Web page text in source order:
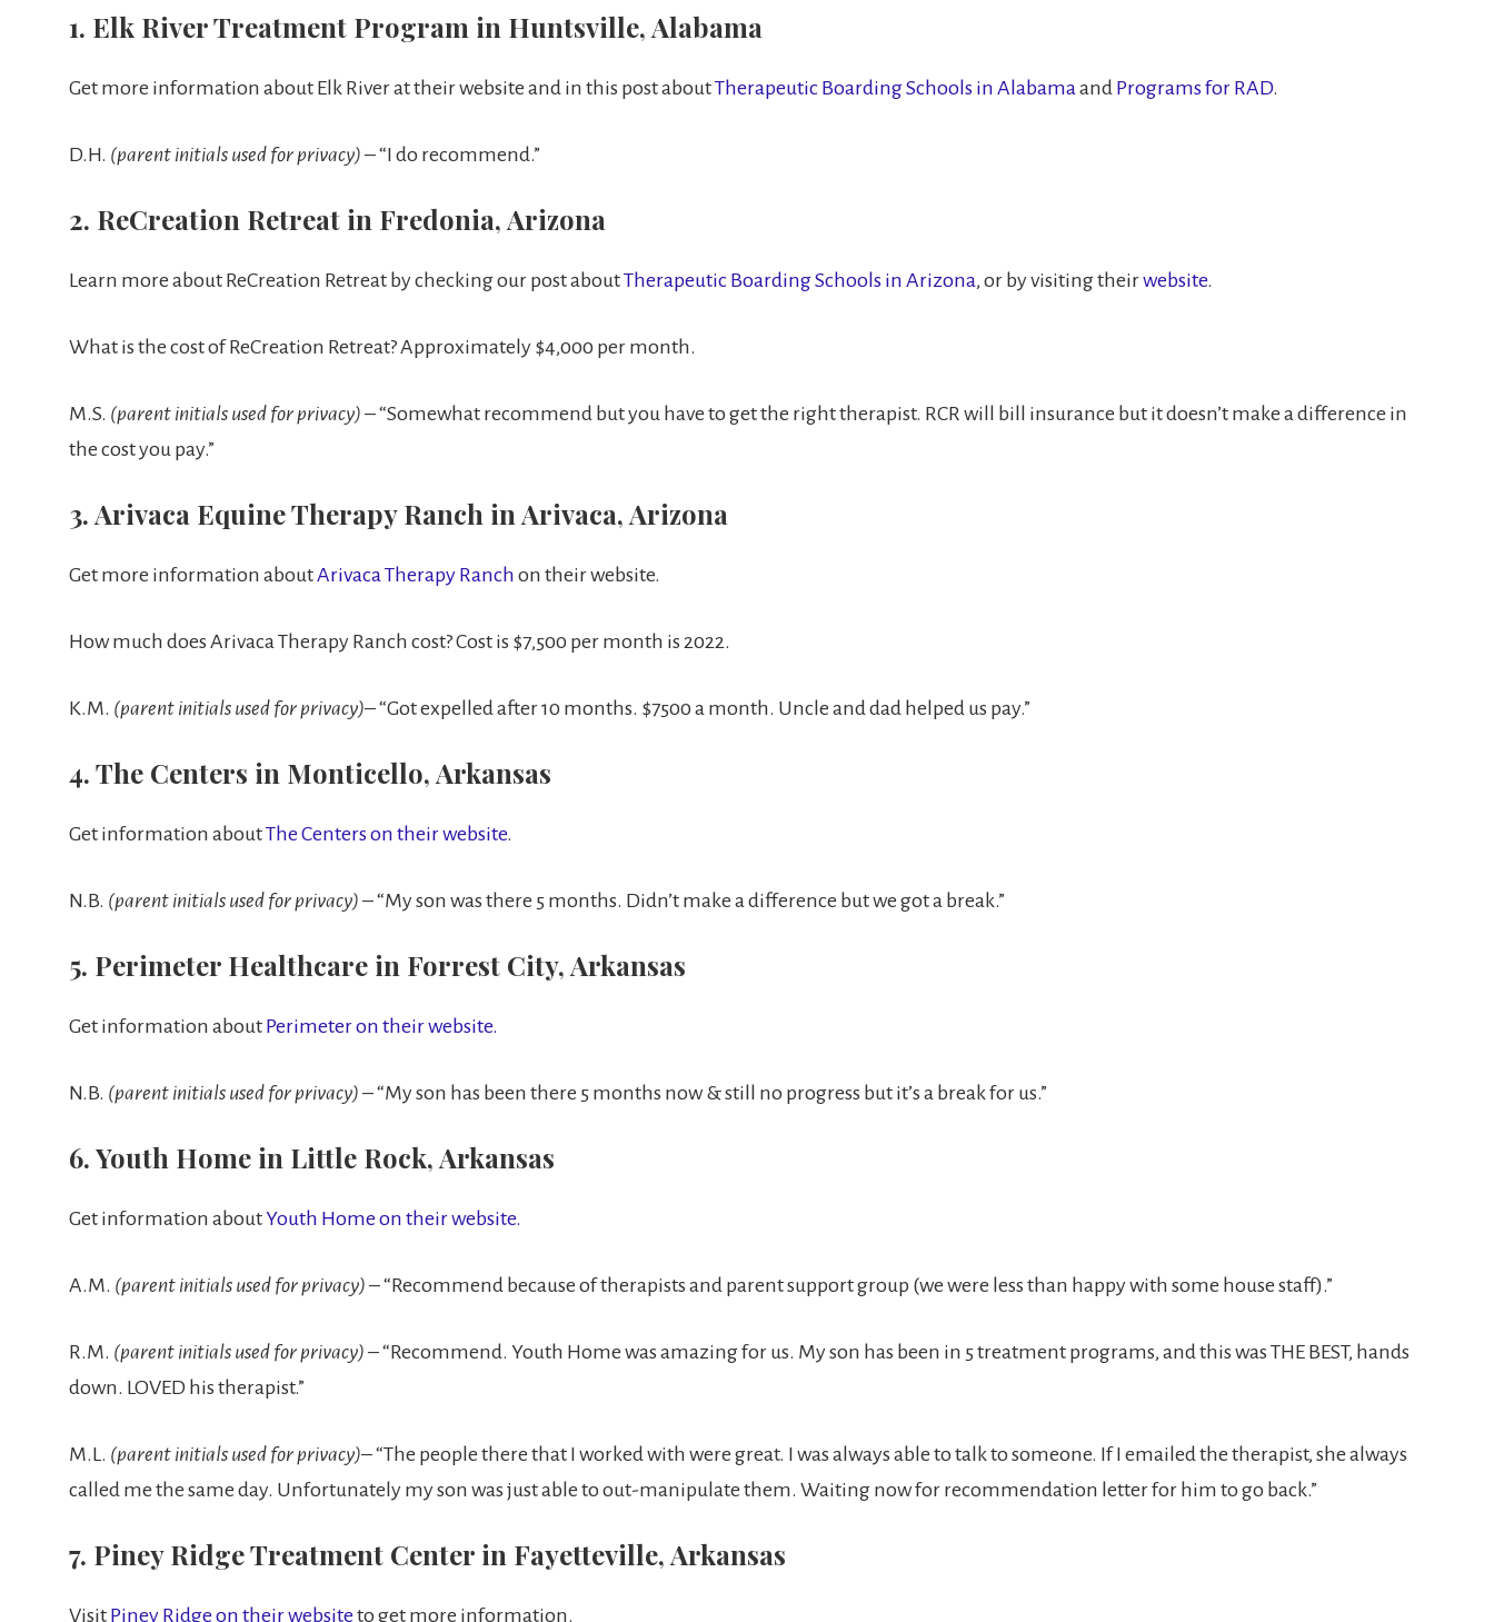
1. Elk River Treatment Program in Huntsville, Alabama
Get more information about Elk River at their website and in this post aboutTherapeutic Boarding Schools in Alabamaand Programs for RAD.
D.H. (parent initials used for privacy) – “I do recommend.”
2. ReCreation Retreat in Fredonia, Arizona
Learn more about ReCreation Retreat by checking our post aboutTherapeutic Boarding Schools in Arizona, or by visiting theirwebsite.
What is the cost of ReCreation Retreat? Approximately $4,000 per month.
M.S. (parent initials used for privacy) – “Somewhat recommend but you have to get the right therapist. RCR will bill insurance but it doesn’t make a difference in
the cost you pay.”
3. Arivaca Equine Therapy Ranch in Arivaca, Arizona
Get more information aboutArivaca Therapy Ranch on their website.
How much does Arivaca Therapy Ranch cost? Cost is $7,500 per month is 2022.
K.M. (parent initials used for privacy)– “Got expelled after 10 months. $7500 a month. Uncle and dad helped us pay.”
4. The Centers in Monticello, Arkansas
Get information aboutThe Centers on their website.
N.B. (parent initials used for privacy) – “My son was there 5 months. Didn’t make a difference but we got a break.”
5. Perimeter Healthcare in Forrest City, Arkansas
Get information about Perimeter on their website.
N.B. (parent initials used for privacy) – “My son has been there 5 months now & still no progress but it’s a break for us.”
6. Youth Home in Little Rock, Arkansas
Get information aboutYouth Home on their website.
A.M. (parent initials used for privacy) – “Recommend because of therapists and parent support group (we were less than happy with some house staff).”
R.M. (parent initials used for privacy) – “Recommend. Youth Home was amazing for us. My son has been in 5 treatment programs, and this was THE BEST, hands
down. LOVED his therapist.”
M.L. (parent initials used for privacy)– “The people there that I worked with were great. I was always able to talk to someone. If I emailed the therapist, she always
called me the same day. Unfortunately my son was just able to out-manipulate them. Waiting now for recommendation letter for him to go back.”
7. Piney Ridge Treatment Center in Fayetteville, Arkansas
Visit Piney Ridge on their website to get more information.